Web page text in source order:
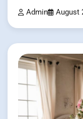
Admin August